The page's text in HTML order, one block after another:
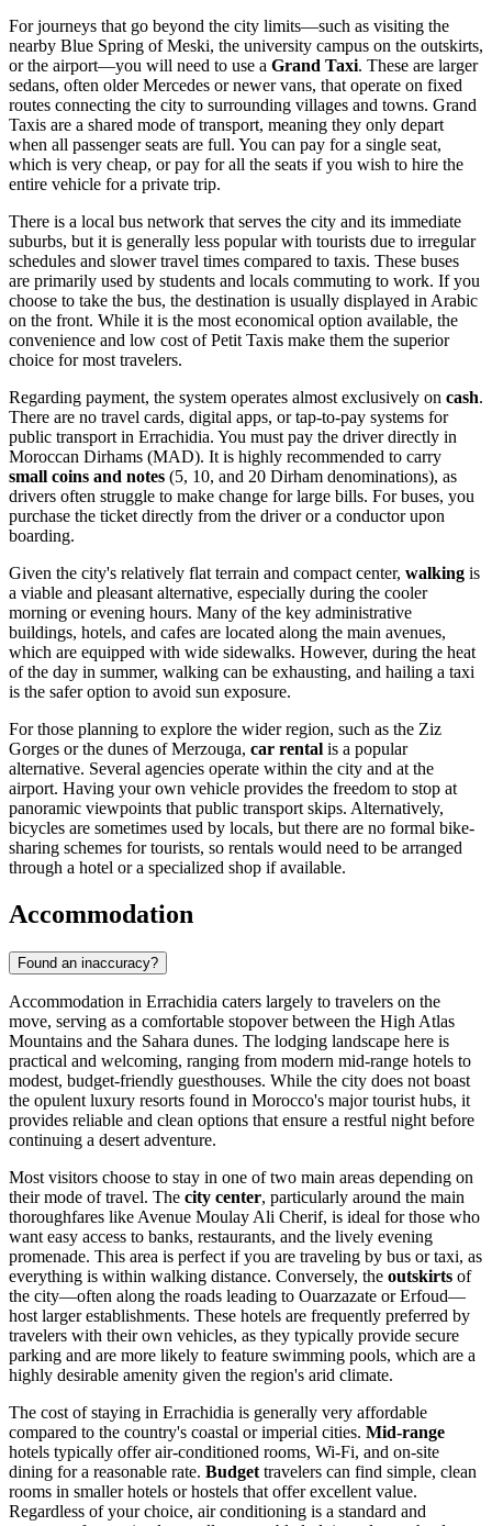
For journeys that go beyond the city limits—such as visiting the
nearby Blue Spring of Meski, the university campus on the outskirts,
or the airport—you will need to use a Grand Taxi. These are larger
sedans, often older Mercedes or newer vans, that operate on fixed
routes connecting the city to surrounding villages and towns. Grand
Taxis are a shared mode of transport, meaning they only depart
when all passenger seats are full. You can pay for a single seat,
which is very cheap, or pay for all the seats if you wish to hire the
entire vehicle for a private trip.
There is a local bus network that serves the city and its immediate
suburbs, but it is generally less popular with tourists due to irregular
schedules and slower travel times compared to taxis. These buses
are primarily used by students and locals commuting to work. If you
choose to take the bus, the destination is usually displayed in Arabic
on the front. While it is the most economical option available, the
convenience and low cost of Petit Taxis make them the superior
choice for most travelers.
Regarding payment, the system operates almost exclusively on cash.
There are no travel cards, digital apps, or tap-to-pay systems for
public transport in Errachidia. You must pay the driver directly in
Moroccan Dirhams (MAD). It is highly recommended to carry
small coins and notes (5, 10, and 20 Dirham denominations), as
drivers often struggle to make change for large bills. For buses, you
purchase the ticket directly from the driver or a conductor upon
boarding.
Given the city's relatively flat terrain and compact center, walking is
a viable and pleasant alternative, especially during the cooler
morning or evening hours. Many of the key administrative
buildings, hotels, and cafes are located along the main avenues,
which are equipped with wide sidewalks. However, during the heat
of the day in summer, walking can be exhausting, and hailing a taxi
is the safer option to avoid sun exposure.
For those planning to explore the wider region, such as the Ziz
Gorges or the dunes of Merzouga, car rental is a popular
alternative. Several agencies operate within the city and at the
airport. Having your own vehicle provides the freedom to stop at
panoramic viewpoints that public transport skips. Alternatively,
bicycles are sometimes used by locals, but there are no formal bike-
sharing schemes for tourists, so rentals would need to be arranged
through a hotel or a specialized shop if available.
Accommodation
Found an inaccuracy?
Accommodation in Errachidia caters largely to travelers on the
move, serving as a comfortable stopover between the High Atlas
Mountains and the Sahara dunes. The lodging landscape here is
practical and welcoming, ranging from modern mid-range hotels to
modest, budget-friendly guesthouses. While the city does not boast
the opulent luxury resorts found in Morocco's major tourist hubs, it
provides reliable and clean options that ensure a restful night before
continuing a desert adventure.
Most visitors choose to stay in one of two main areas depending on
their mode of travel. The city center, particularly around the main
thoroughfares like Avenue Moulay Ali Cherif, is ideal for those who
want easy access to banks, restaurants, and the lively evening
promenade. This area is perfect if you are traveling by bus or taxi, as
everything is within walking distance. Conversely, the outskirts of
the city—often along the roads leading to Ouarzazate or Erfoud—
host larger establishments. These hotels are frequently preferred by
travelers with their own vehicles, as they typically provide secure
parking and are more likely to feature swimming pools, which are a
highly desirable amenity given the region's arid climate.
The cost of staying in Errachidia is generally very affordable
compared to the country's coastal or imperial cities. Mid-range
hotels typically offer air-conditioned rooms, Wi-Fi, and on-site
dining for a reasonable rate. Budget travelers can find simple, clean
rooms in smaller hotels or hostels that offer excellent value.
Regardless of your choice, air conditioning is a standard and